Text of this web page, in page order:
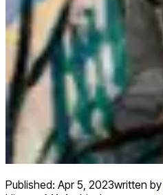
Published: Apr 5, 2023written by